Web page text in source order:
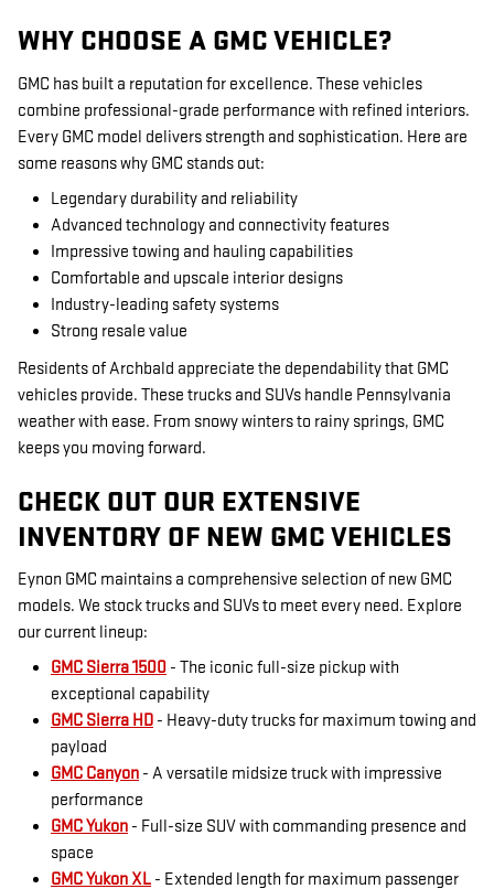
WHY CHOOSE A GMC VEHICLE?
GMC has built a reputation for excellence. These vehicles
combine professional-grade performance with refined interiors.
Every GMC model delivers strength and sophistication. Here are
some reasons why GMC stands out:
Legendary durability and reliability
Advanced technology and connectivity features
Impressive towing and hauling capabilities
Comfortable and upscale interior designs
Industry-leading safety systems
Strong resale value
Residents of Archbald appreciate the dependability that GMC
vehicles provide. These trucks and SUVs handle Pennsylvania
weather with ease. From snowy winters to rainy springs, GMC
keeps you moving forward.
CHECK OUT OUR EXTENSIVE
INVENTORY OF NEW GMC VEHICLES
Eynon GMC maintains a comprehensive selection of new GMC
models. We stock trucks and SUVs to meet every need. Explore
our current lineup:
GMC Sierra 1500 - The iconic full-size pickup with
exceptional capability
GMC Sierra HD - Heavy-duty trucks for maximum towing and
payload
GMC Canyon - A versatile midsize truck with impressive
performance
GMC Yukon - Full-size SUV with commanding presence and
space
GMC Yukon XL - Extended length for maximum passenger